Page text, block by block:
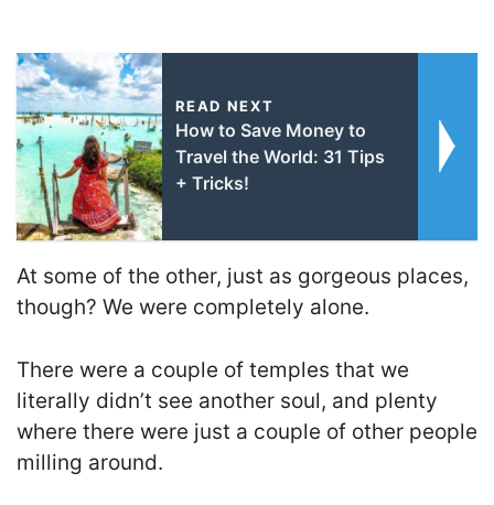
READ NEXT
How to Save Money to
Travel the World: 31 Tips
+ Tricks!
At some of the other, just as gorgeous places,
though? We were completely alone.
There were a couple of temples that we
literally didn’t see another soul, and plenty
where there were just a couple of other people
milling around.